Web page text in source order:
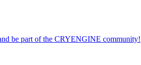
be part of the CRYENGINE community!